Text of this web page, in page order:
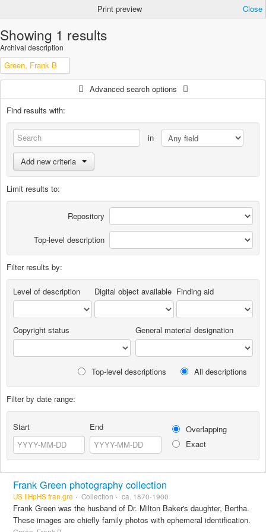
Print preview Close
Showing 1 results
Archival description
Green, Frank B
Advanced search options
Find results with:
in
Add new criteria
Limit results to:
Repository
Top-level description
Filter results by:
Level of description Digital object available Finding aid
Copyright status General material designation
Top-level descriptions All descriptions
Filter by date range:
Start End
Overlapping
Exact
Frank Green photography collection
US IlHpHS fran.gre Collection ca. 1870-1900
Frank Green was the husband of Dr. Milton Baker's daughter, Bertha.
These images are chiefly family photos with ephemeral identification.